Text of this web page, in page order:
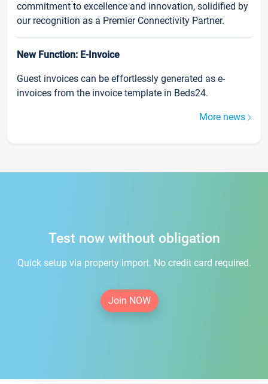
commitment to excellence and innovation, solidified by
our recognition as a Premier Connectivity Partner.
New Function: E-Invoice
Guest invoices can be effortlessly generated as e-
invoices from the invoice template in Beds24.
More news
Test now without obligation
Quick setup via property import. No credit card required.
Join NOW